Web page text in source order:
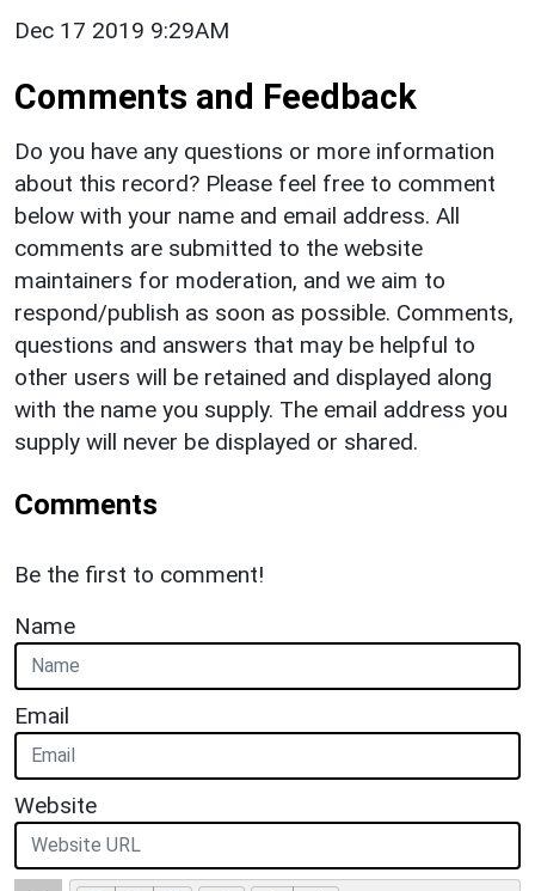
Dec 17 2019 9:29AM
Comments and Feedback
Do you have any questions or more information
about this record? Please feel free to comment
below with your name and email address. All
comments are submitted to the website
maintainers for moderation, and we aim to
respond/publish as soon as possible. Comments,
questions and answers that may be helpful to
other users will be retained and displayed along
with the name you supply. The email address you
supply will never be displayed or shared.
Comments
Be the first to comment!
Name
Email
Website